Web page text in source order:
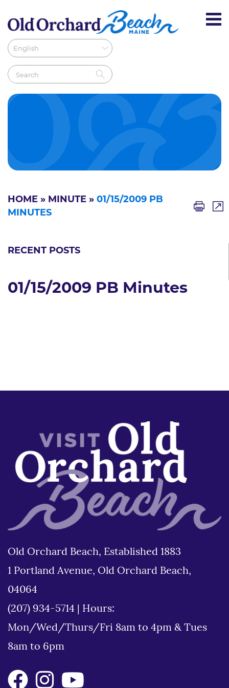
HOME » MINUTE » 01/15/2009 PB
MINUTES
RECENT POSTS
01/15/2009 PB Minutes
Old Orchard Beach, Established 1883
1 Portland Avenue, Old Orchard Beach,
04064
(207) 934-5714
Hours:
Mon/Wed/Thurs/Fri 8am to 4pm & Tues
8am to 6pm